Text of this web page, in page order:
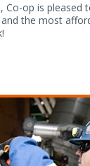
Co-op is pleased
the most